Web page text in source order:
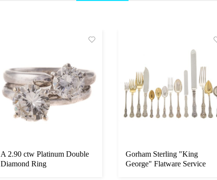
A 2.90 ctw Platinum Double
Diamond Ring
Gorham Sterling "King
George" Flatware Service